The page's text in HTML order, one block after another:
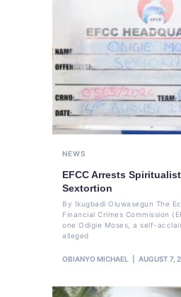
NEWS
EFCC Arrests
Sextortion
By Ikugbadi Oluwasegun The
Financial Crimes Commission
one Odigie Moses, a self-
alleged
OBIANYO MICHAEL AUGUST 7,